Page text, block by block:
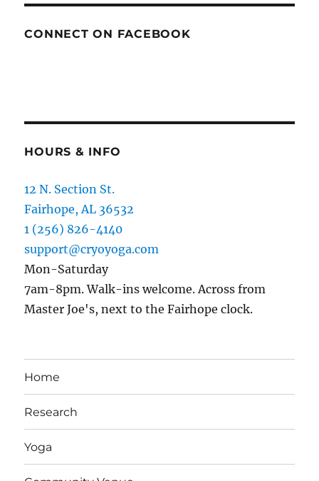
CONNECT ON FACEBOOK
HOURS & INFO
12 N. Section St.
Fairhope, AL 36532
1 (256) 826-4140
support@cryoyoga.com
Mon-Saturday
7am-8pm. Walk-ins welcome. Across from
Master Joe's, next to the Fairhope clock.
Home
Research
Yoga